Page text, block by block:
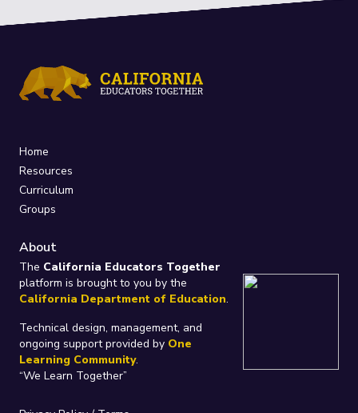
Home
Resources
Curriculum
Groups
About
The California Educators Together
platform is brought to you by the
California Department of Education.
Technical design, management, and
ongoing support provided by One
Learning Community.
“We Learn Together”